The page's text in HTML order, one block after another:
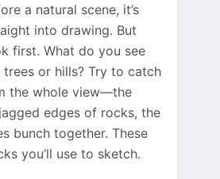
a natural scene, it’s
into drawing. But
first. What do you see
or hills? Try to catch
the whole view—the
edges of rocks, the
bunch together. These
you’ll use to sketch.